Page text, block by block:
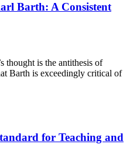
Barth: A Consistent
thought is the antithesis of
Barth is exceedingly critical of
for Teaching and